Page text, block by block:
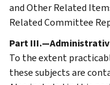
and Other Related
Related Committee
Part
To the extent
these subjects are